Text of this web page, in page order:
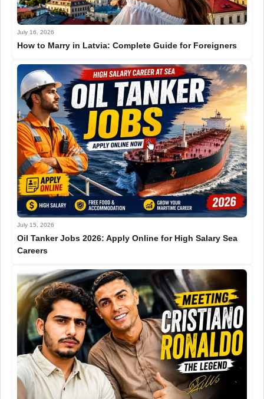
July 16, 2026
How to Marry in Latvia: Complete Guide for Foreigners
July 15, 2026
Oil Tanker Jobs 2026: Apply Online for High Salary Sea
Careers